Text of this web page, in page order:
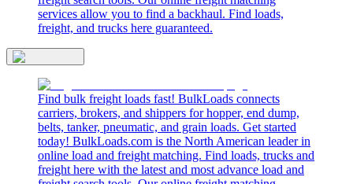
services allow you to find a backhaul. Find loads,
freight, and trucks here guaranteed.
Find bulk freight loads fast! BulkLoads connects
carriers, brokers, and shippers for hopper, end dump,
belts, tanker, pneumatic, and grain loads. Get started
today! BulkLoads.com is the North American leader in
online load and freight matching. Find loads, trucks and
freight here with the latest and most advance load and